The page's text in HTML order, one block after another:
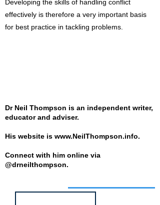
Developing the skills of handling conflict
effectively is therefore a very important basis
for best practice in tackling problems.
Dr Neil Thompson is an independent writer,
educator and adviser.
His website is www.NeilThompson.info.
Connect with him online via
@drneilthompson.